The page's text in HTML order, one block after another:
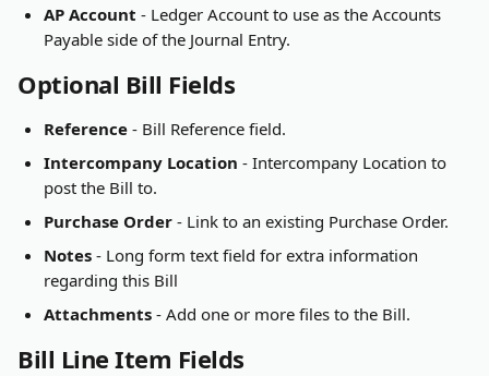
AP Account - Ledger Account to use as the Accounts
Payable side of the Journal Entry.
Optional Bill Fields
Reference - Bill Reference field.
Intercompany Location - Intercompany Location to
post the Bill to.
Purchase Order - Link to an existing Purchase Order.
Notes - Long form text field for extra information
regarding this Bill
Attachments - Add one or more files to the Bill.
Bill Line Item Fields